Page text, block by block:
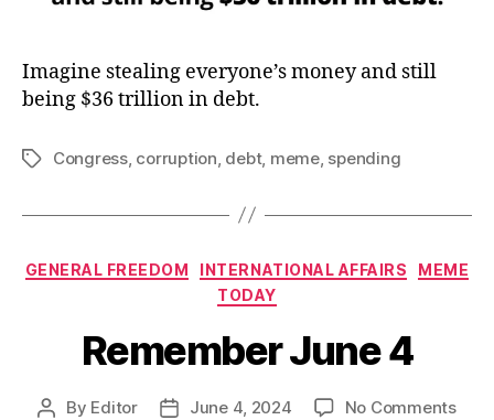
Imagine stealing everyone’s money and still
being $36 trillion in debt.
TagsCongress, corruption debt, meme, spending
Categories
GENERAL FREEDOM INTERNATIONAL AFFAIRS
MEME
TODAY
Remember June 4
Post
By Editor PostJune 4, 2024 No Commentson